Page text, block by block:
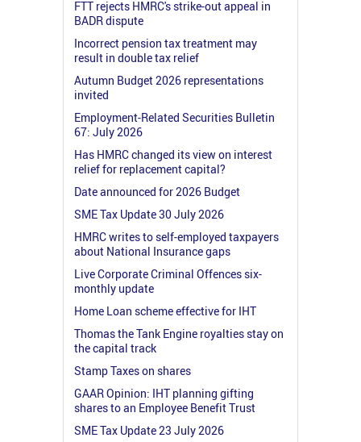
FTT rejects HMRC's strike-out appeal in
BADR dispute
Incorrect pension tax treatment may
result in double tax relief
Autumn Budget 2026 representations
invited
Employment-Related Securities Bulletin
67: July 2026
Has HMRC changed its view on interest
relief for replacement capital?
Date announced for 2026 Budget
SME Tax Update 30 July 2026
HMRC writes to self-employed taxpayers
about National Insurance gaps
Live Corporate Criminal Offences six-
monthly update
Home Loan scheme effective for IHT
Thomas the Tank Engine royalties stay on
the capital track
Stamp Taxes on shares
GAAR Opinion: IHT planning gifting
shares to an Employee Benefit Trust
SME Tax Update 23 July 2026